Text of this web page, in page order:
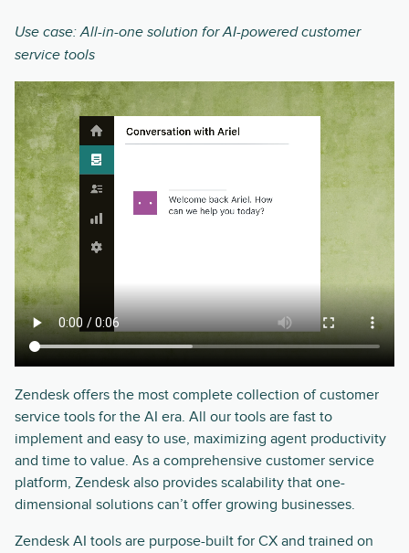
Use case: All-in-one solution for AI-powered customer
service tools
Zendesk offers the most complete collection of customer
service tools for the AI era. All our tools are fast to
implement and easy to use, maximizing agent productivity
and time to value. As a comprehensive customer service
platform, Zendesk also provides scalability that one-
dimensional solutions can’t offer growing businesses.
Zendesk AI tools are purpose-built for CX and trained on